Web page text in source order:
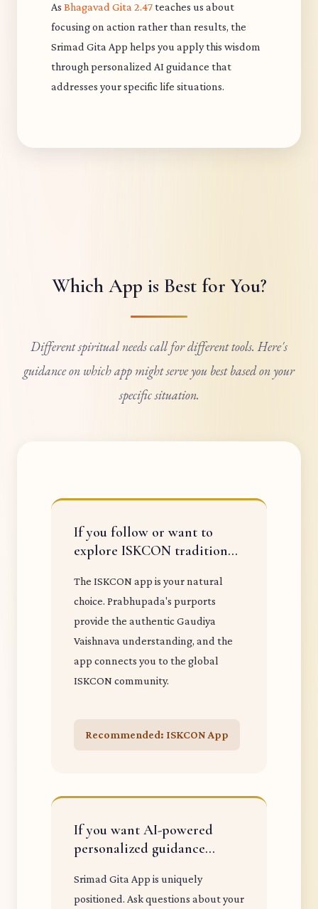
As Bhagavad Gita 2.47teaches us about
focusing on action rather than results, the
Srimad Gita App helps you apply this wisdom
through personalized AI guidance that
addresses your specific life situations.
Which App is Best for You?
Different spiritual needs call for different tools. Here's
guidance on which app might serve you best based on your
specific situation.
If you follow or want to
explore ISKCON tradition...
The ISKCON app is your natural
choice. Prabhupada's purports
provide the authentic Gaudiya
Vaishnava understanding, and the
app connects you to the global
ISKCON community.
Recommended: ISKCON App
If you want AI-powered
personalized guidance...
Srimad Gita App is uniquely
positioned. Ask questions about your